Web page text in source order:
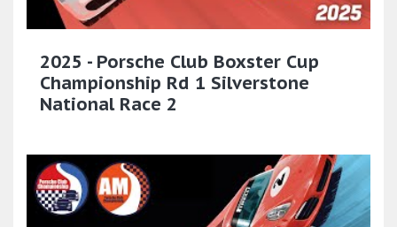
2025 - Porsche Club Boxster Cup
Championship Rd 1 Silverstone
National Race 2